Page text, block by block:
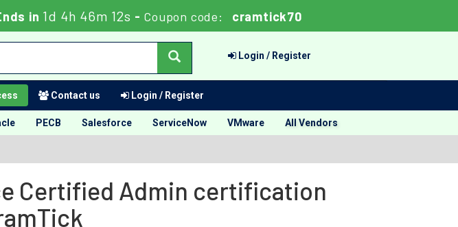
in 1d 4h 46m 12s - Coupon code: cramtick70
Login / Register
Contact us Login / Register
PECB Salesforce ServiceNow VMware All Vendors
Certified Admin certification